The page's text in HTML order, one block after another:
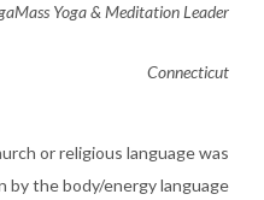
Yoga & Meditation Leader
Connecticut
or religious language was
by the body/energy language